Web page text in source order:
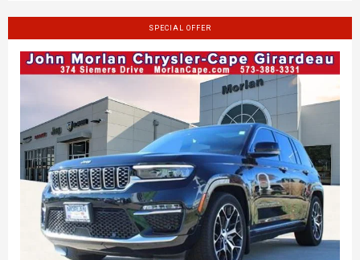
SPECIAL OFFER